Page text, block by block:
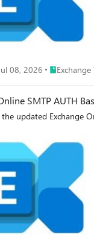
08, 2026 PlaceExchange
SMTP AUTH
updated Exchange